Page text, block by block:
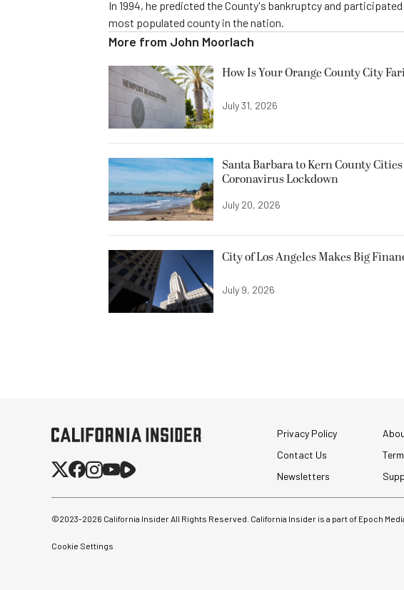
In 1994, he predicted the County's bankruptcy and
most populated county in the nation.
More from John Moorlach
How Is Your Orange County City
July 31, 2026
Santa Barbara to Kern County
Coronavirus Lockdown
July 20, 2026
City of Los Angeles Makes Big
July 9, 2026
Privacy Policy
Contact Us
Newsletters
©2023-2026 California Insider All Rights Reserved. California Insider is a part of Epoch
Cookie Settings